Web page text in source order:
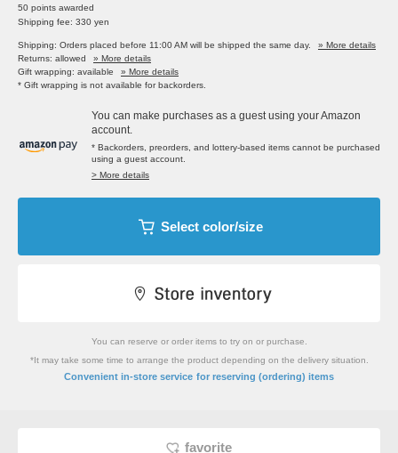
50 points awarded
Shipping fee: 330 yen
Shipping: Orders placed before 11:00 AM will be shipped the same day.
» More details
Returns: allowed
» More details
Gift wrapping: available
» More details
* Gift wrapping is not available for backorders.
You can make purchases as a guest using your Amazon
account.
* Backorders, preorders, and lottery-based items cannot be purchased
using a guest account.
> More details
Select color/size
You can reserve or order items to try on or purchase.
*It may take some time to arrange the product depending on the delivery situation.
Convenient in-store service for reserving (ordering) items
favorite